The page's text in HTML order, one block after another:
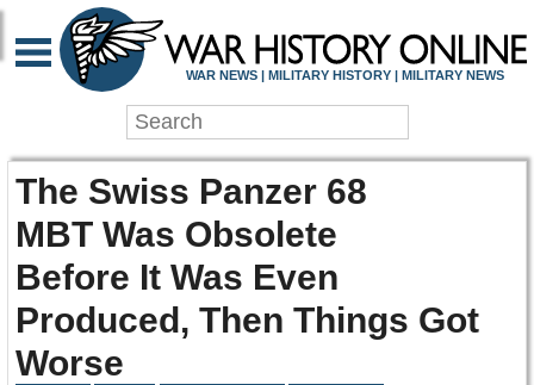
WAR NEWS | MILITARY HISTORY | MILITARY NEWS
The Swiss Panzer 68
MBT Was Obsolete
Before It Was Even
Produced, Then Things Got
Worse